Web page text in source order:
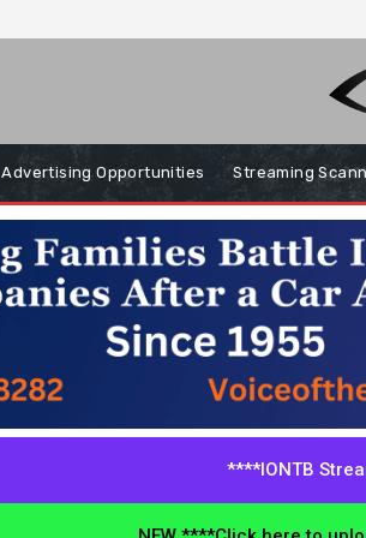
Advertising Opportunities Streaming
****IONTB